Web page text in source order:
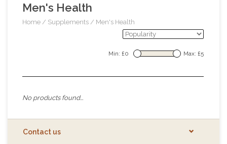
Men's Health
Home / Supplements / Men's Health
Min: £0 Max: £5
No products found...
Contact us